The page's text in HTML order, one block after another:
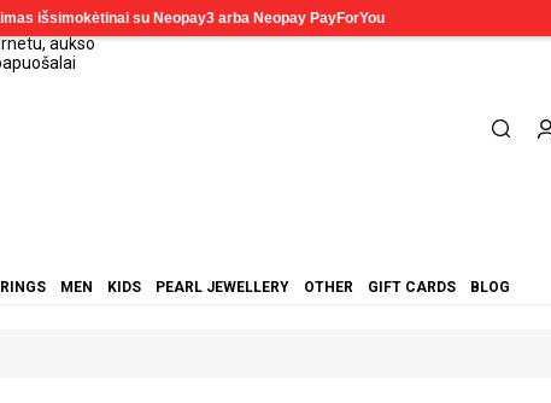
RINGS MEN KIDS PEARL JEWELLERY OTHER GIFT CARDS BLOG